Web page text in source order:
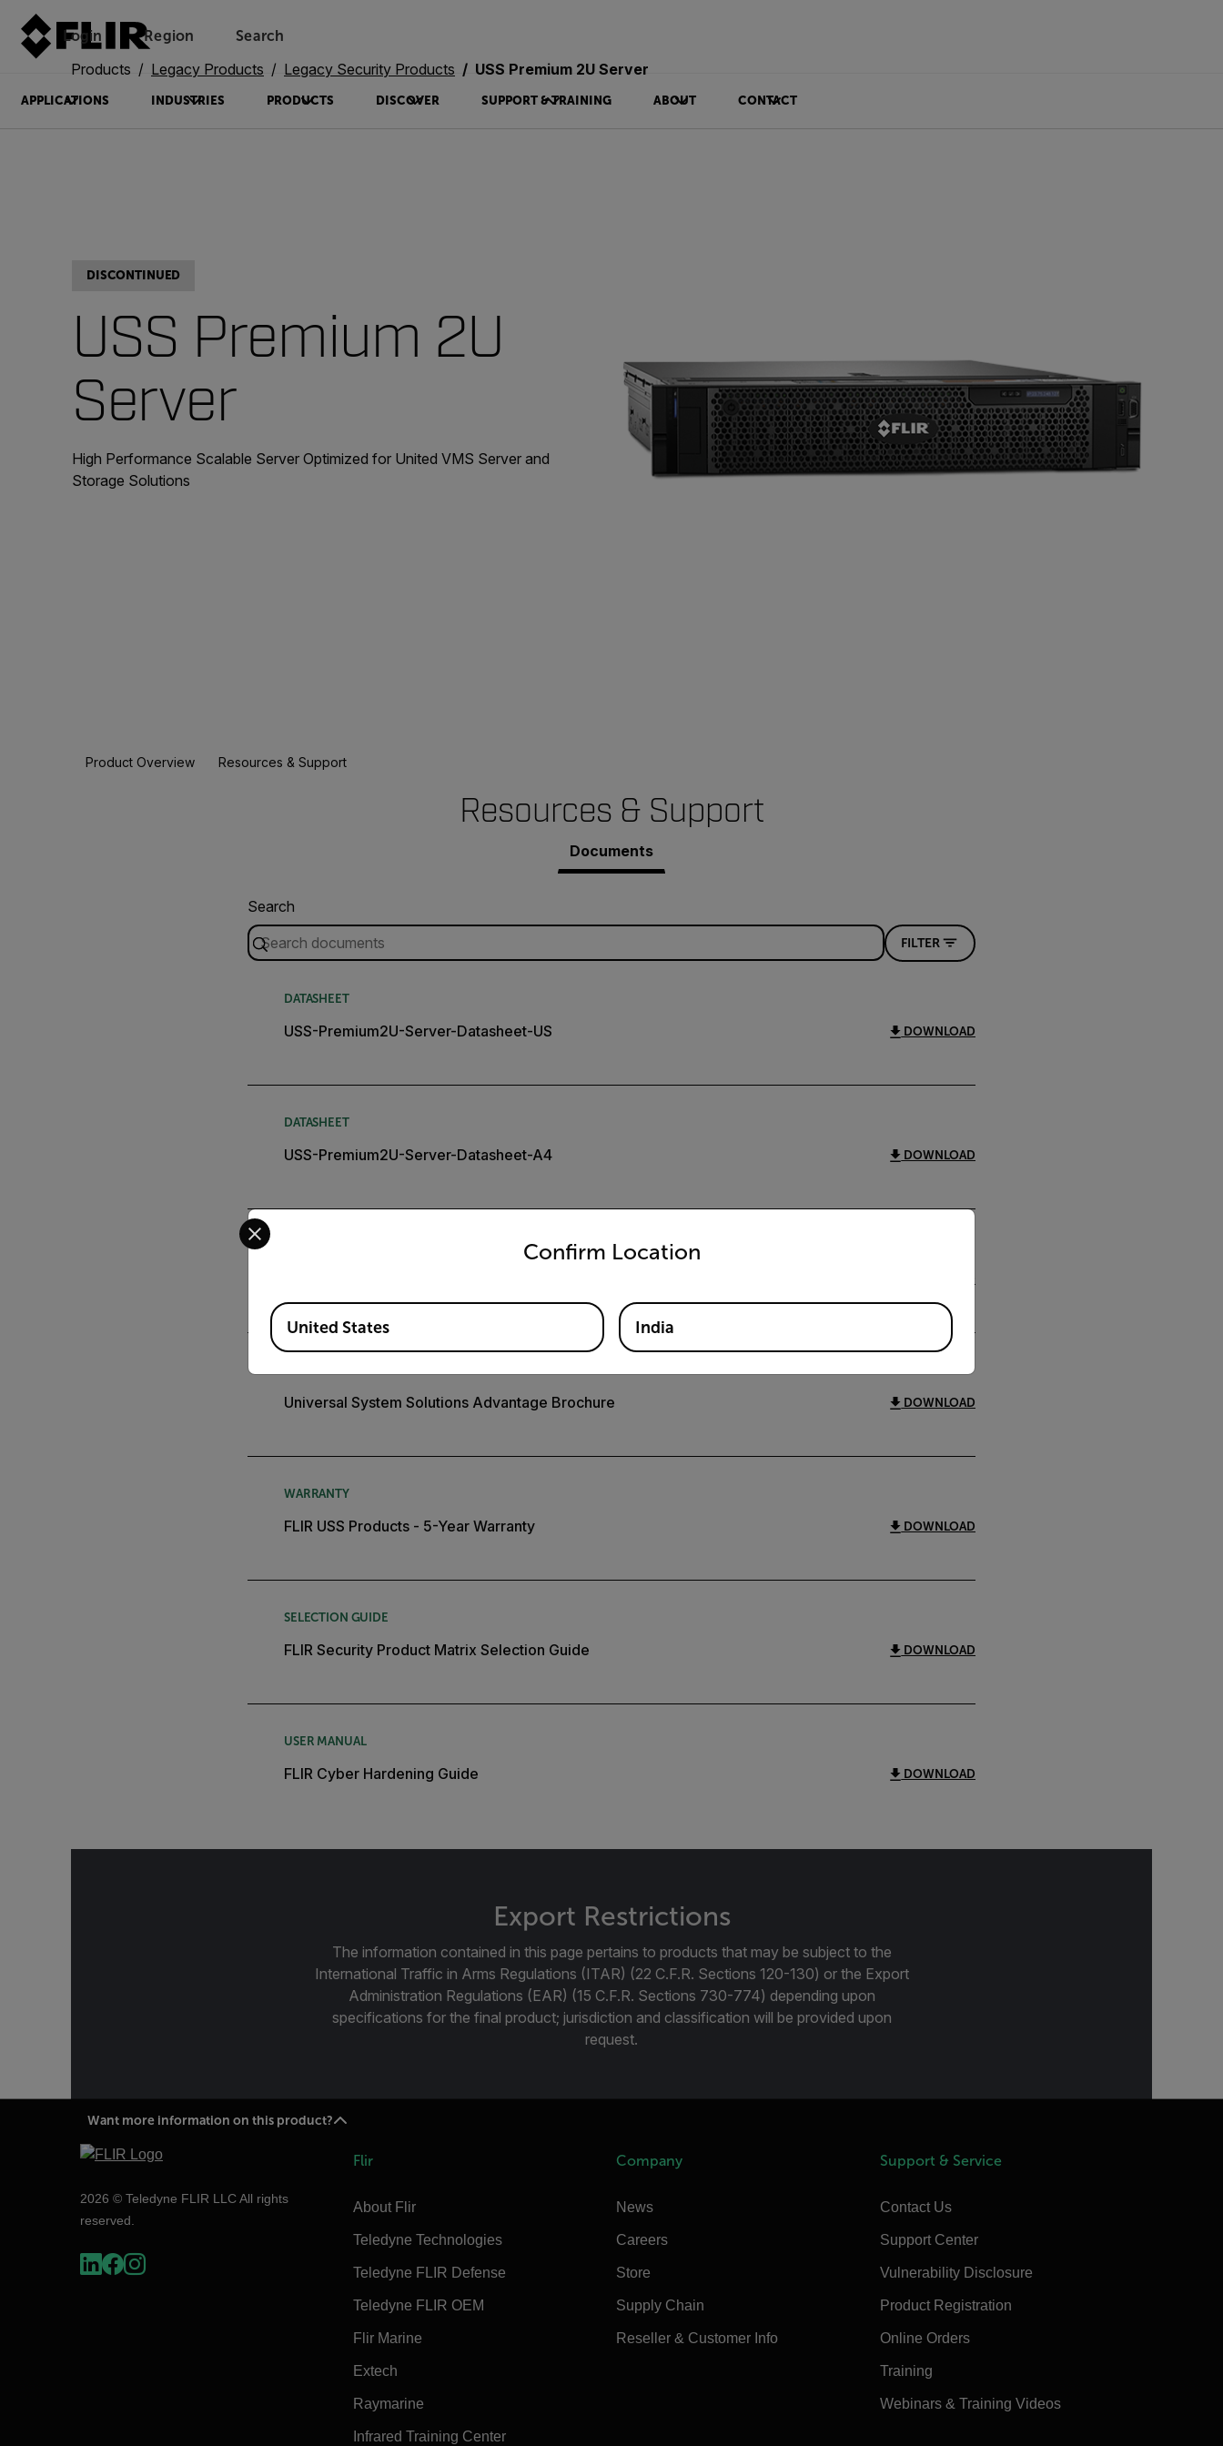
Login Region Search
APPLICATIONS INDUSTRIES PRODUCTS DISCOVER SUPPORT & TRAINING ABOUT CONTACT
Products Legacy Products Legacy Security Products USS Premium 2U Server
DISCONTINUED
USS Premium 2U
Server
High Performance Scalable Server Optimized for United VMS Server and
Storage Solutions
Product Overview Resources & Support
Resources & Support
Documents
Search
FILTER
DATASHEET
USS-Premium2U-Server-Datasheet-US DOWNLOAD
DATASHEET
USS-Premium2U-Server-Datasheet-A4 DOWNLOAD
Universal System Solutions Advantage Brochure DOWNLOAD
WARRANTY
FLIR USS Products - 5-Year Warranty DOWNLOAD
SELECTION GUIDE
FLIR Security Product Matrix Selection Guide DOWNLOAD
USER MANUAL
FLIR Cyber Hardening Guide DOWNLOAD
Export Restrictions
The information contained in this page pertains to products that may be subject to the
International Traffic in Arms Regulations (ITAR) (22 C.F.R. Sections 120-130) or the Export
Administration Regulations (EAR) (15 C.F.R. Sections 730-774) depending upon
specifications for the final product; jurisdiction and classification will be provided upon
request.
Want more information on this product?
2026 © Teledyne FLIR LLC All rights
reserved.
Flir
About Flir
Teledyne Technologies
Teledyne FLIR Defense
Teledyne FLIR OEM
Flir Marine
Extech
Raymarine
Infrared Training Center
Company
News
Careers
Store
Supply Chain
Reseller & Customer Info
Support & Service
Contact Us
Support Center
Vulnerability Disclosure
Product Registration
Online Orders
Training
Webinars & Training Videos
Confirm Location
Select your preferred country and language from the options below to access the appropriate version of our website.
Available Locations
United States India